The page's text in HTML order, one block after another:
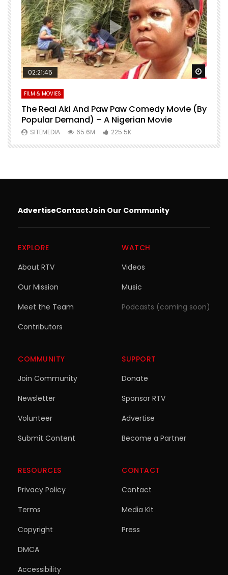
Watch Later
02:21:45
FILM & MOVIES
The Real Aki And Paw Paw Comedy Movie (By
Popular Demand) – A Nigerian Movie
SITEMEDIA 65.6M 225.5K
AdvertiseContactJoin Our Community
EXPLORE
About RTV
Our Mission
Meet the Team
Contributors
WATCH
Videos
Music
Podcasts (coming soon)
COMMUNITY
Join Community
Newsletter
Volunteer
Submit Content
SUPPORT
Donate
Sponsor RTV
Advertise
Become a Partner
RESOURCES
Privacy Policy
Terms
Copyright
DMCA
Accessibility
CONTACT
Contact
Media Kit
Press